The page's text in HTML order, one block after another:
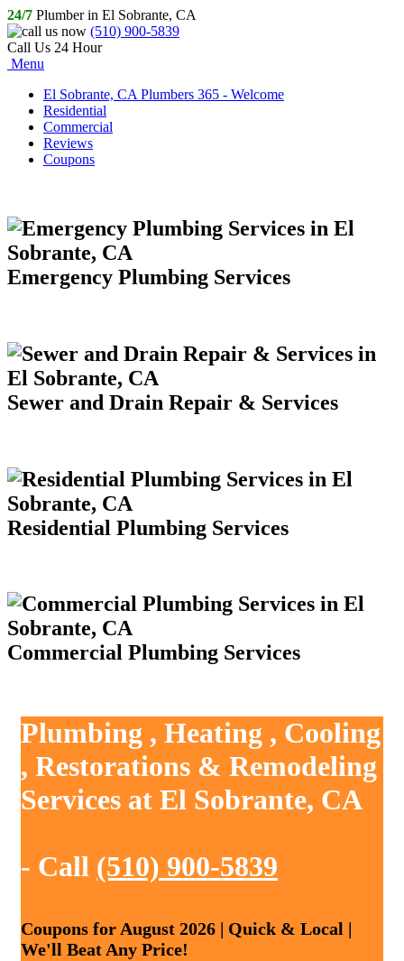
24/7 Plumber in El Sobrante, CA
(510) 900-5839
Call Us 24 Hour
Menu
El Sobrante, CA Plumbers 365 - Welcome
Residential
Commercial
Reviews
Coupons
Emergency Plumbing Services
Sewer and Drain Repair & Services
Residential Plumbing Services
Commercial Plumbing Services
Plumbing , Heating , Cooling
, Restorations & Remodeling
Services at El Sobrante, CA
- Call (510) 900-5839
Coupons for August 2026 | Quick & Local |
We'll Beat Any Price!